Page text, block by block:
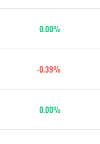
0.00%
-0.39%
0.00%